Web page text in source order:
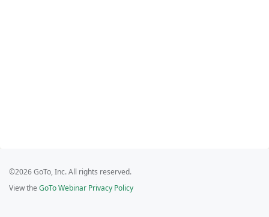
©2026 GoTo, Inc. All rights reserved.
View the GoTo Webinar Privacy Policy